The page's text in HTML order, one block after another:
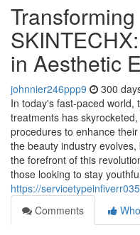
in Aesthetic
johnnier246ppp9 300
In today's fast-paced world,
treatments has
procedures to enhance
the beauty industry
the forefront of this
those looking to stay
https://
Comments